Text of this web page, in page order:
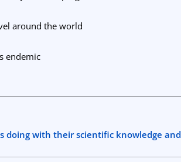
around the world
endemic
doing with their scientific knowledge